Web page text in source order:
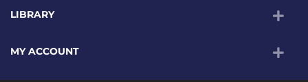
LIBRARY
MY ACCOUNT